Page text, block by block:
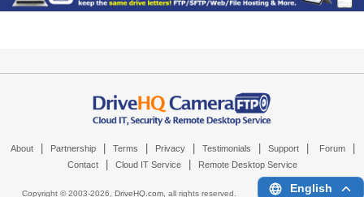
About Partnership Terms Privacy Testimonials Support Forum
Contact Cloud IT Service Remote Desktop Service
Copyright © 2003-2026, DriveHQ.com, all rights reserved. English